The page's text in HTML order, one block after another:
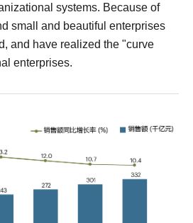
systems. Because of
small and beautiful enterprises
and have realized the "curve
enterprises.